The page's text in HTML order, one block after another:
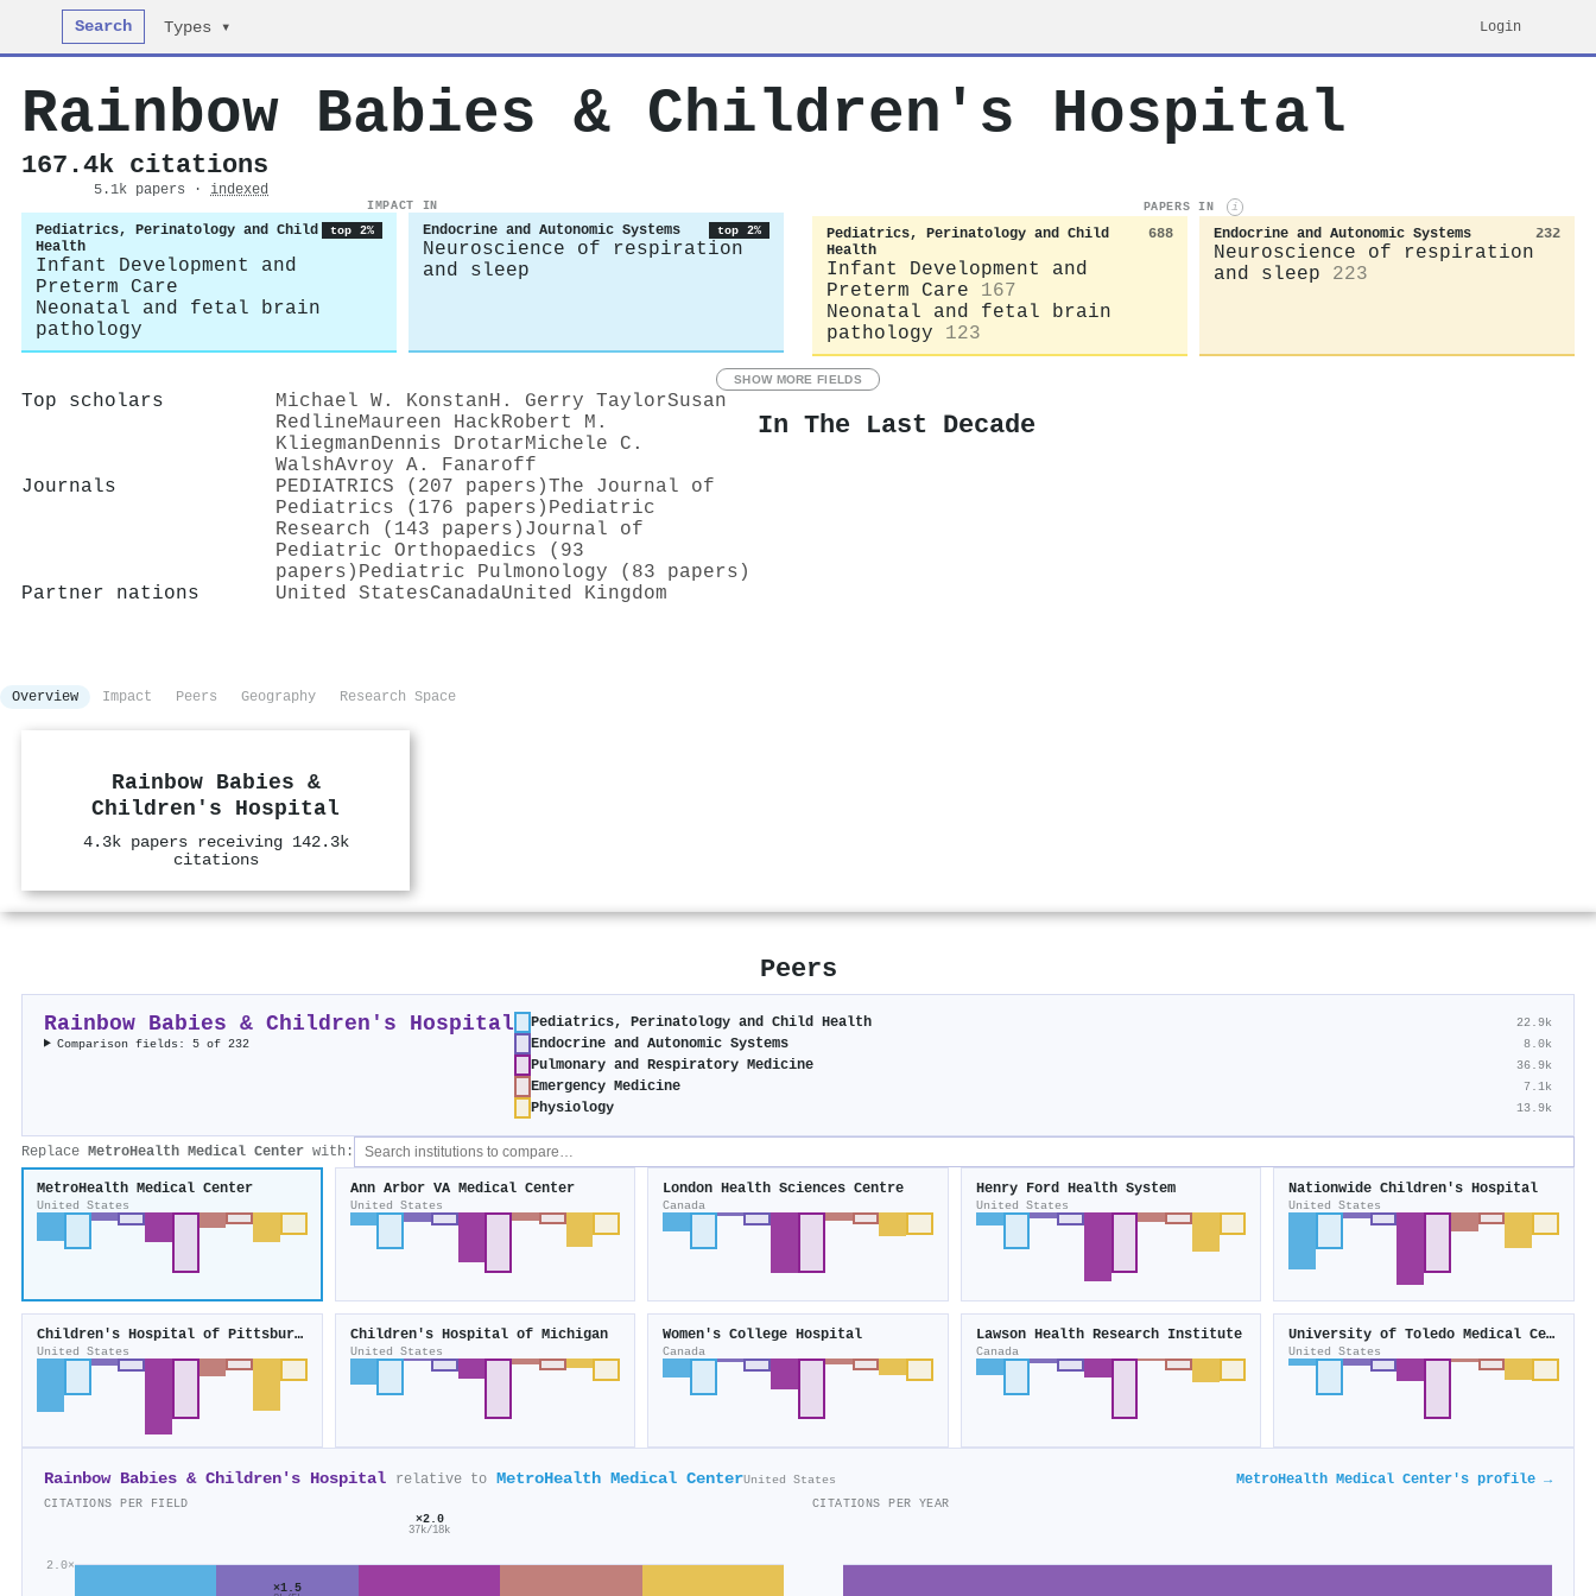
Search Types ▾ Login
Rainbow Babies & Children's Hospital
167.4k citations
5.1k papers · indexed
IMPACT IN
Pediatrics, Perinatology and Child
Health
top 2%
Infant Development and
Preterm Care
Neonatal and fetal brain
pathology
Endocrine and Autonomic Systems top 2%
Neuroscience of respiration
and sleep
PAPERS IN i
Pediatrics, Perinatology and Child
Health
688
Infant Development and
Preterm Care
167
Neonatal and fetal brain
pathology
123
Endocrine and Autonomic Systems 232
Neuroscience of respiration
and sleep
223
SHOW MORE FIELDS
Top scholars Michael W. KonstanH. Gerry TaylorSusan
RedlineMaureen HackRobert M.
KliegmanDennis DrotarMichele C.
WalshAvroy A. Fanaroff
Journals
PEDIATRICS (207 papers)The Journal of
Pediatrics (176 papers) Pediatric
Research (143 papers) Journal of
Pediatric Orthopaedics (93
papers) Pediatric Pulmonology (83 papers)
Partner nations
United StatesCanadaUnited Kingdom
In The Last Decade
Overview Impact Peers Geography Research Space
Rainbow Babies &
Children's Hospital
4.3k papers receiving 142.3k
citations
Peers
Rainbow Babies & Children's Hospital
Comparison fields: 5 of 232
Pediatrics, Perinatology and Child Health 22.9k
Endocrine and Autonomic Systems 8.0k
Pulmonary and Respiratory Medicine 36.9k
Emergency Medicine 7.1k
Physiology 13.9k
Replace MetroHealth Medical Center with:
MetroHealth Medical Center
United States
Ann Arbor VA Medical Center
United States
London Health Sciences Centre
Canada
Henry Ford Health System
United States
Nationwide Children's Hospital
United States
Children's Hospital of Pittsburgh
United States
Children's Hospital of Michigan
United States
Women's College Hospital
Canada
Lawson Health Research Institute
Canada
University of Toledo Medical Center
United States
Rainbow Babies & Children's Hospital relative to MetroHealth Medical CenterUnited States MetroHealth Medical Center's profile →
CITATIONS PER FIELD
2.0×
×1.5
×2.0
37k/18k
CITATIONS PER YEAR